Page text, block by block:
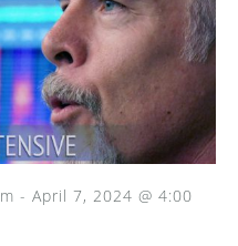
- April 7, 2024 @ 4:00